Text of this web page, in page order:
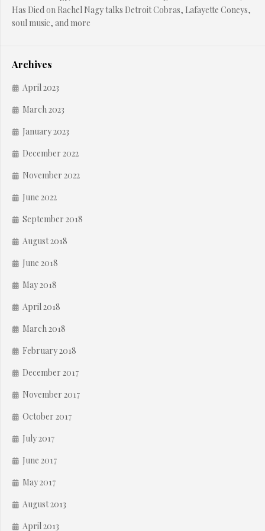
Has Diedon Rachel Nagy talks Detroit Cobras, Lafayette Coneys,
soul music, and more
Archives
April 2023
March 2023
January 2023
December 2022
November 2022
June 2022
September 2018
August 2018
June 2018
May 2018
April 2018
March 2018
February 2018
December 2017
November 2017
October 2017
July 2017
June 2017
May 2017
August 2013
April 2013